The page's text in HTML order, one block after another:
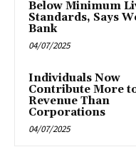
Below Minimum
Standards, Says
Bank
04/07/2025
Individuals Now
Contribute More
Revenue Than
Corporations
04/07/2025